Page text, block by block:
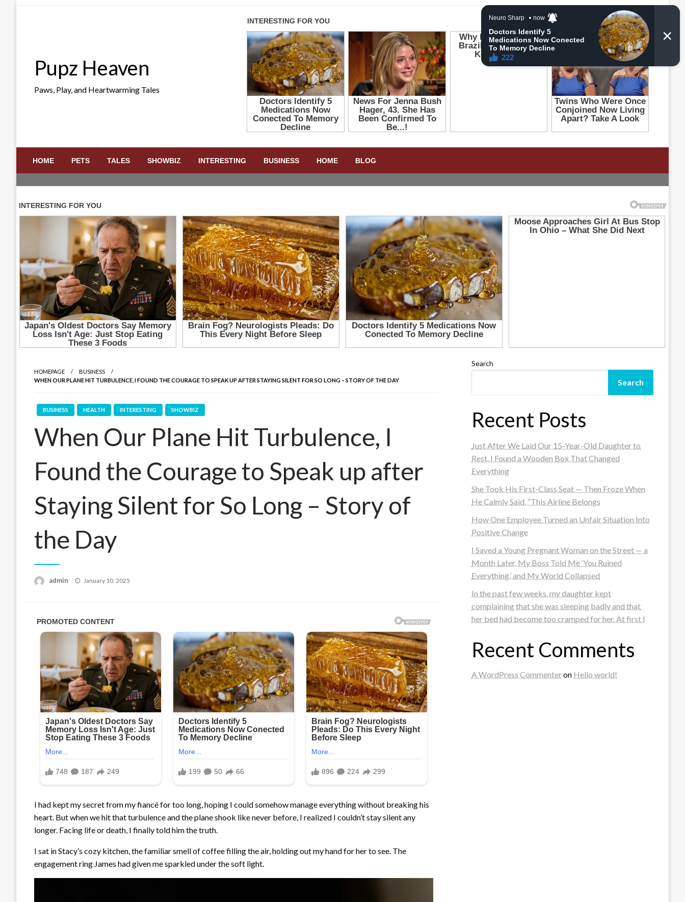
Pupz Heaven
Paws, Play, and Heartwarming Tales
HOME PETS TALES SHOWBIZ INTERESTING BUSINESS HOME BLOG
HOMEPAGE
BUSINESS
WHEN OUR PLANE HIT TURBULENCE, I FOUND THE COURAGE TO SPEAK UP AFTER STAYING SILENT FOR SO LONG – STORY OF THE DAY
BUSINESS HEALTH INTERESTING SHOWBIZ
When Our Plane Hit Turbulence, I
Found the Courage to Speak up after
Staying Silent for So Long – Story of
the Day
admin
Posted
January 10, 2025
I had kept my secret from my fiancé for too long, hoping I could somehow manage everything without breaking his
heart. But when we hit that turbulence and the plane shook like never before, I realized I couldn’t stay silent any
longer. Facing life or death, I finally told him the truth.
I sat in Stacy’s cozy kitchen, the familiar smell of coffee filling the air, holding out my hand for her to see. The
engagement ring James had given me sparkled under the soft light.
Search
Search
Recent Posts
Just After We Laid Our 15-Year-Old Daughter to
Rest, I Found a Wooden Box That Changed
Everything
She Took His First-Class Seat — Then Froze When
He Calmly Said, “This Airline Belongs
How One Employee Turned an Unfair Situation Into
Positive Change
I Saved a Young Pregnant Woman on the Street — a
Month Later, My Boss Told Me ‘You Ruined
Everything,’ and My World Collapsed
In the past few weeks, my daughter kept
complaining that she was sleeping badly and that
her bed had become too cramped for her. At first I
Recent Comments
A WordPress Commenteron Hello world!